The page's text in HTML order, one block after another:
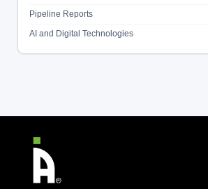
Pipeline Reports
AI and Digital Technologies